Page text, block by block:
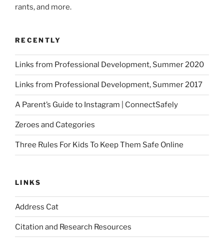
rants, and more.
RECENTLY
Links from Professional Development, Summer 2020
Links from Professional Development, Summer 2017
A Parent’s Guide to Instagram | ConnectSafely
Zeroes and Categories
Three Rules For Kids To Keep Them Safe Online
LINKS
Address Cat
Citation and Research Resources